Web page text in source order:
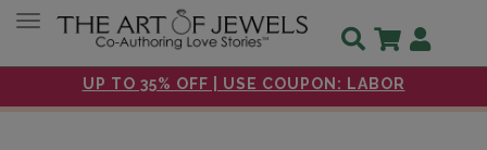
UP TO 35% OFF | USE COUPON: LABOR
Toggle navigation